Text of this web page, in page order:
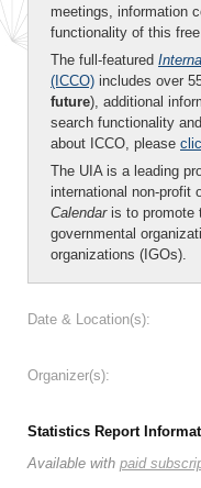
meetings, information
functionality of this
The full-featured
(ICCO) includes over
future), additional
search functionality
about ICCO, please
The UIA is a leading
international non-profit
Calendaris to promote
governmental
organizations (IGOs).
Date & Location(s):
Organizer(s):
Statistics Report
Available with paid